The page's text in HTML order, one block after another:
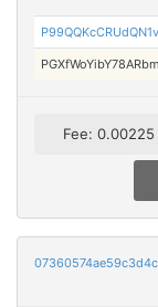
Fee: 0.00225